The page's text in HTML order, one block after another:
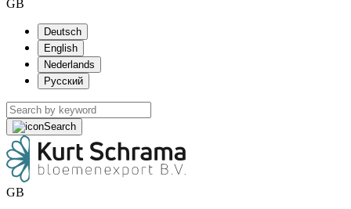
GB
Deutsch
English
Nederlands
Русский
Search
GB